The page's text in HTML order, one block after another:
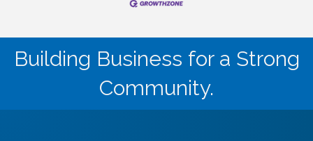
Building Business for a Strong
Community.